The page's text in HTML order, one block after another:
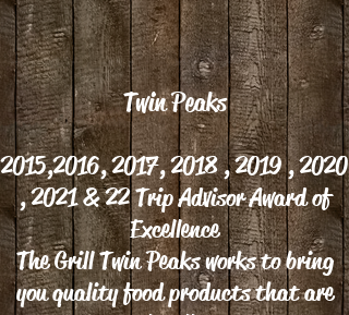
Twin Peaks
2015,2016, 2017, 2018 , 2019 , 2020
, 2021 & 22 Trip Advisor Award of
Excellence
The Grill Twin Peaks works to bring
you quality food products that are